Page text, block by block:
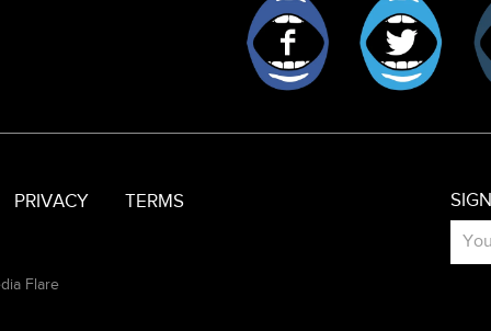
Facebook
PRIVACY TERMS
Flare